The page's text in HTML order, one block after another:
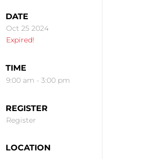
DATE
Oct 25 2024
Expired!
TIME
9:00 am - 3:00 pm
REGISTER
Register
LOCATION